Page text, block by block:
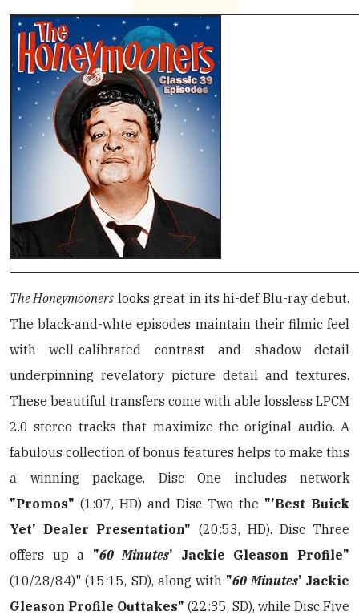
The Honeymooners looks great in its hi-def Blu-ray debut.
The black-and-whte episodes maintain their filmic feel
with well-calibrated contrast and shadow detail
underpinning revelatory picture detail and textures.
These beautiful transfers come with able lossless LPCM
2.0 stereo tracks that maximize the original audio. A
fabulous collection of bonus features helps to make this
a winning package. Disc One includes network
"Promos" (1:07, HD) and Disc Two the "'Best Buick
Yet' Dealer Presentation" (20:53, HD). Disc Three
offers up a "60 Minutes’ Jackie Gleason Profile"
(10/28/84)" (15:15, SD), along with "60 Minutes’ Jackie
Gleason Profile Outtakes" (22:35, SD), while Disc Five